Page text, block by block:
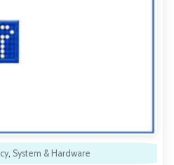
, System & Hardware